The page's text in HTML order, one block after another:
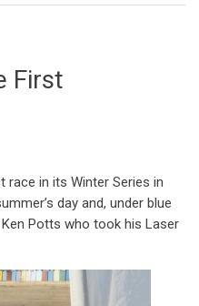
First
race in its Winter Series in
day and, under blue
Potts who took his Laser